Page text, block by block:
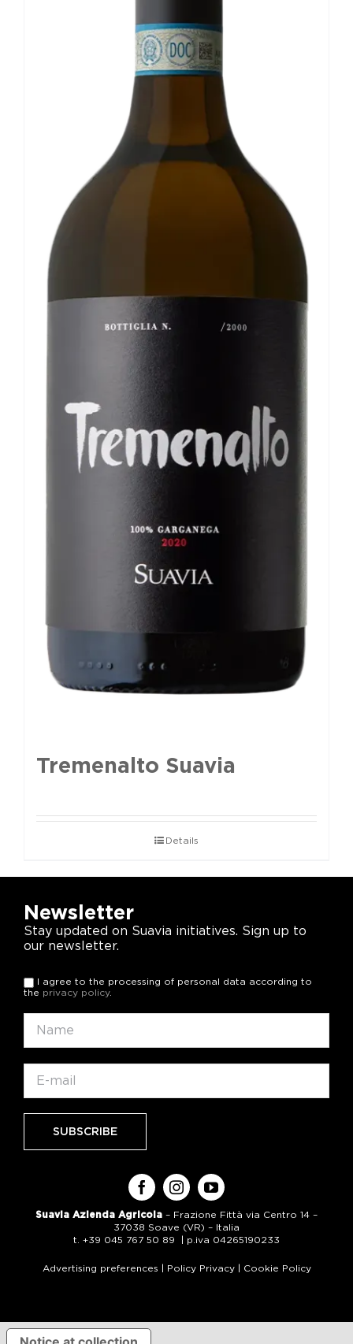
Tremenalto Suavia
Details
Newsletter
Stay updated on Suavia initiatives. Sign up to
our newsletter.
I agree to the processing of personal data according to
the privacy policy.
Suavia Azienda Agricola – Frazione Fittà via Centro 14 –
37038 Soave (VR) – Italia
t. +39 045 767 50 89 | p.iva 04265190233
Advertising preferences | Policy Privacy| Cookie Policy